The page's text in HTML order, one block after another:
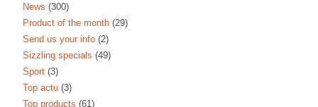
News (300)
Product of the month (29)
Send us your info (2)
Sizzling specials (49)
Sport (3)
Top actu (3)
Top products (61)